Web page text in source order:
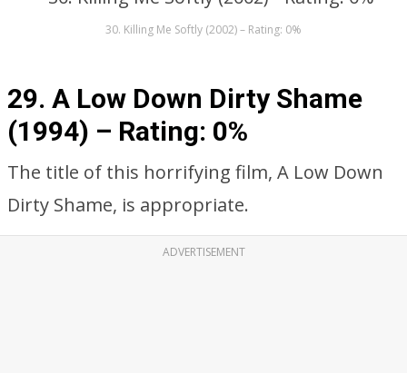
30. Killing Me Softly (2002) – Rating: 0%
29. A Low Down Dirty Shame
(1994) – Rating: 0%
The title of this horrifying film, A Low Down
Dirty Shame, is appropriate.
ADVERTISEMENT